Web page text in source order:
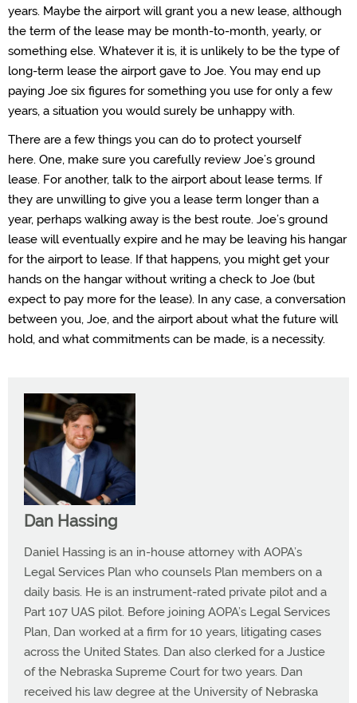
years. Maybe the airport will grant you a new lease, although
the term of the lease may be month-to-month, yearly, or
something else. Whatever it is, it is unlikely to be the type of
long-term lease the airport gave to Joe. You may end up
paying Joe six figures for something you use for only a few
years, a situation you would surely be unhappy with.
There are a few things you can do to protect yourself
here. One, make sure you carefully review Joe’s ground
lease. For another, talk to the airport about lease terms. If
they are unwilling to give you a lease term longer than a
year, perhaps walking away is the best route. Joe’s ground
lease will eventually expire and he may be leaving his hangar
for the airport to lease. If that happens, you might get your
hands on the hangarwithout writing a check to Joe (but
expect to pay more for the lease). In any case, a conversation
between you, Joe, and the airport about what the future will
hold, and what commitments can be made, is a necessity.
Dan Hassing
Daniel Hassing is an in-house attorney with AOPA’s
Legal Services Plan who counsels Plan members on a
daily basis. He is an instrument-rated private pilot and a
Part 107 UAS pilot. Before joining AOPA’s Legal Services
Plan, Dan worked at a firm for 10 years, litigating cases
across the United States. Dan also clerked for a Justice
of the Nebraska Supreme Court for two years. Dan
received his law degree at the University of Nebraska